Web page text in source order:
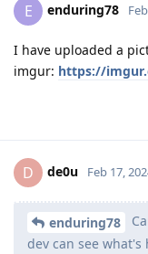
E enduring78
I have uploaded a
imgur: https://
D de0u Feb 17,
enduring78
dev can see what's